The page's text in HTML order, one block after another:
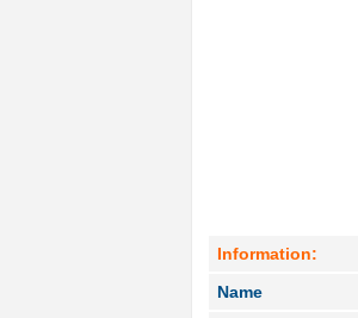
Information:
Name